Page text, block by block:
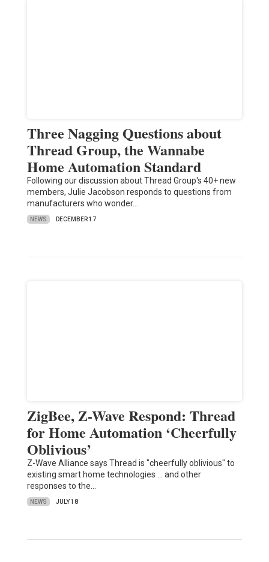
Three Nagging Questions about
Thread Group, the Wannabe
Home Automation Standard
Following our discussion about Thread Group's 40+ new
members, Julie Jacobson responds to questions from
manufacturers who wonder…
NEWS DECEMBER 17
ZigBee, Z-Wave Respond: Thread
for Home Automation ‘Cheerfully
Oblivious’
Z-Wave Alliance says Thread is "cheerfully oblivious" to
existing smart home technologies ... and other
responses to the…
NEWS JULY 18